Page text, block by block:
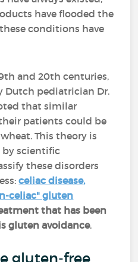
have flooded the
conditions have
and 20th centuries,
Dutch pediatrician Dr.
that similar
patients could be
This theory is
by scientific
these disorders
celiac disease,
celiac" gluten
that has been
gluten avoidance.
gluten-free